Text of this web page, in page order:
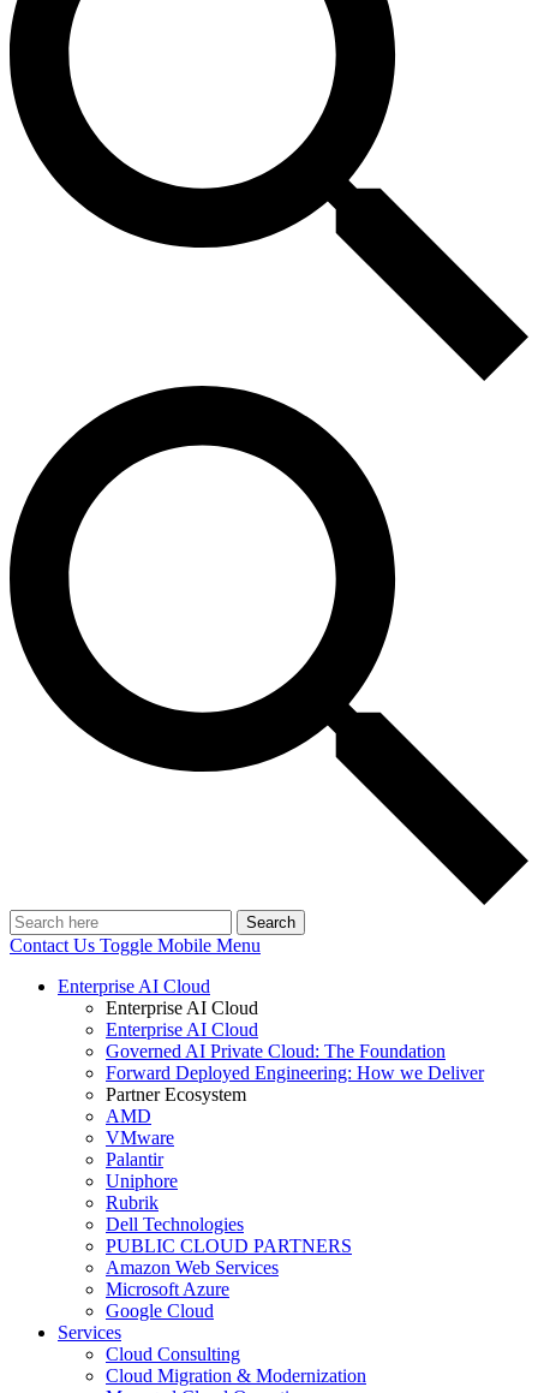
Search
Contact Us Toggle Mobile Menu
Enterprise AI Cloud
Enterprise AI Cloud
Enterprise AI Cloud
Governed AI Private Cloud: The Foundation
Forward Deployed Engineering: How we Deliver
Partner Ecosystem
AMD
VMware
Palantir
Uniphore
Rubrik
Dell Technologies
PUBLIC CLOUD PARTNERS
Amazon Web Services
Microsoft Azure
Google Cloud
Services
Cloud Consulting
Cloud Migration & Modernization